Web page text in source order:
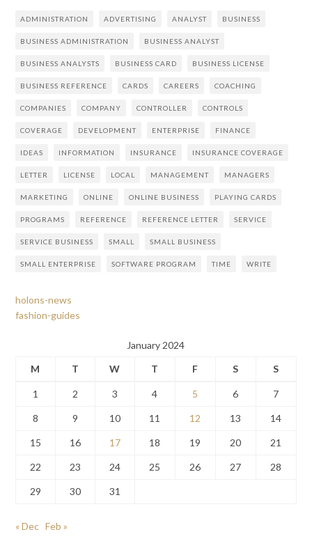
ADMINISTRATION ADVERTISING ANALYST BUSINESS
BUSINESS ADMINISTRATION BUSINESS ANALYST
BUSINESS ANALYSTS BUSINESS CARD BUSINESS LICENSE
BUSINESS REFERENCE CARDS CAREERS COACHING
COMPANIES COMPANY CONTROLLER CONTROLS
COVERAGE DEVELOPMENT ENTERPRISE FINANCE
IDEAS INFORMATION INSURANCE INSURANCE COVERAGE
LETTER LICENSE LOCAL MANAGEMENT MANAGERS
MARKETING ONLINE ONLINE BUSINESS PLAYING CARDS
PROGRAMS REFERENCE REFERENCE LETTER SERVICE
SERVICE BUSINESS SMALL SMALL BUSINESS
SMALL ENTERPRISE SOFTWARE PROGRAM TIME WRITE
holons-news
fashion-guides
January 2024
M
T W T F S S
1 2 3 4 5 6 7
8 9 10 11 12 13 14
15 16 17 18 19 20 21
22 23 24 25 26 27 28
29 30 31
« Dec Feb »